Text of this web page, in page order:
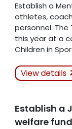
Establish a
athletes,
personnel.
this year at a
Children in
Related
View details
Establish a
welfare fund